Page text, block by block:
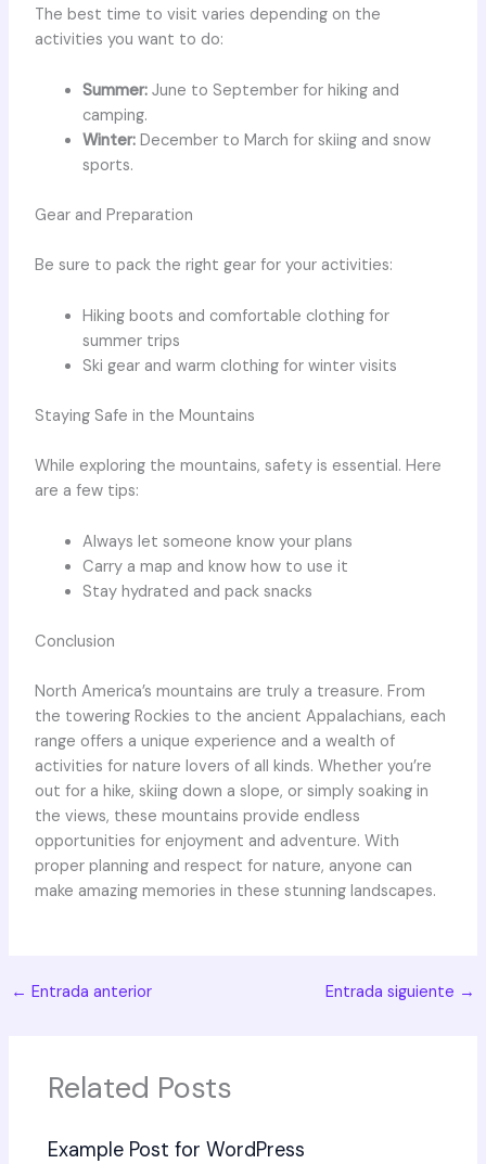
The best time to visit varies depending on the
activities you want to do:
Summer:June to September for hiking and
camping.
Winter:December to March for skiing and snow
sports.
Gear and Preparation
Be sure to pack the right gear for your activities:
Hiking boots and comfortable clothing for
summer trips
Ski gear and warm clothing for winter visits
Staying Safe in the Mountains
While exploring the mountains, safety is essential. Here
are a few tips:
Always let someone know your plans
Carry a map and know how to use it
Stay hydrated and pack snacks
Conclusion
North America’s mountains are truly a treasure. From
the towering Rockies to the ancient Appalachians, each
range offers a unique experience and a wealth of
activities for nature lovers of all kinds. Whether you’re
out for a hike, skiing down a slope, or simply soaking in
the views, these mountains provide endless
opportunities for enjoyment and adventure. With
proper planning and respect for nature, anyone can
make amazing memories in these stunning landscapes.
← Entrada anterior Entrada siguiente →
Related Posts
Example Post for WordPress